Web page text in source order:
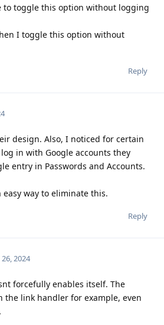
to toggle this option without logging
I toggle this option without
Reply
design. Also, I noticed for certain
in with Google accounts they
entry in Passwords and Accounts.
way to eliminate this.
Reply
26, 2024
forcefully enables itself. The
the link handler for example, even